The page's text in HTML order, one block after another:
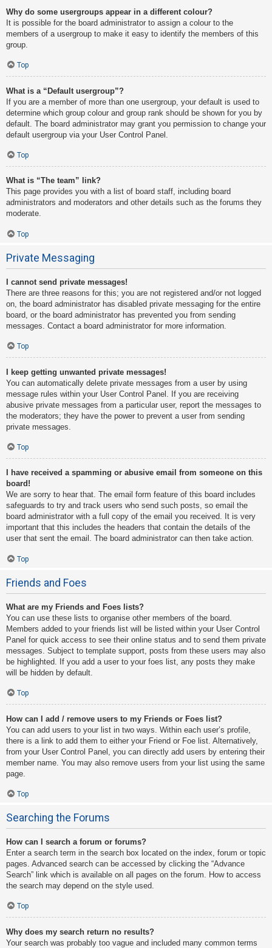
Why do some usergroups appear in a different colour?
It is possible for the board administrator to assign a colour to the
members of a usergroup to make it easy to identify the members of this
group.
Top
What is a “Default usergroup”?
If you are a member of more than one usergroup, your default is used to
determine which group colour and group rank should be shown for you by
default. The board administrator may grant you permission to change your
default usergroup via your User Control Panel.
Top
What is “The team” link?
This page provides you with a list of board staff, including board
administrators and moderators and other details such as the forums they
moderate.
Top
Private Messaging
I cannot send private messages!
There are three reasons for this; you are not registered and/or not logged
on, the board administrator has disabled private messaging for the entire
board, or the board administrator has prevented you from sending
messages. Contact a board administrator for more information.
Top
I keep getting unwanted private messages!
You can automatically delete private messages from a user by using
message rules within your User Control Panel. If you are receiving
abusive private messages from a particular user, report the messages to
the moderators; they have the power to prevent a user from sending
private messages.
Top
I have received a spamming or abusive email from someone on this
board!
We are sorry to hear that. The email form feature of this board includes
safeguards to try and track users who send such posts, so email the
board administrator with a full copy of the email you received. It is very
important that this includes the headers that contain the details of the
user that sent the email. The board administrator can then take action.
Top
Friends and Foes
What are my Friends and Foes lists?
You can use these lists to organise other members of the board.
Members added to your friends list will be listed within your User Control
Panel for quick access to see their online status and to send them private
messages. Subject to template support, posts from these users may also
be highlighted. If you add a user to your foes list, any posts they make
will be hidden by default.
Top
How can I add / remove users to my Friends or Foes list?
You can add users to your list in two ways. Within each user’s profile,
there is a link to add them to either your Friend or Foe list. Alternatively,
from your User Control Panel, you can directly add users by entering their
member name. You may also remove users from your list using the same
page.
Top
Searching the Forums
How can I search a forum or forums?
Enter a search term in the search box located on the index, forum or topic
pages. Advanced search can be accessed by clicking the “Advance
Search” link which is available on all pages on the forum. How to access
the search may depend on the style used.
Top
Why does my search return no results?
Your search was probably too vague and included many common terms